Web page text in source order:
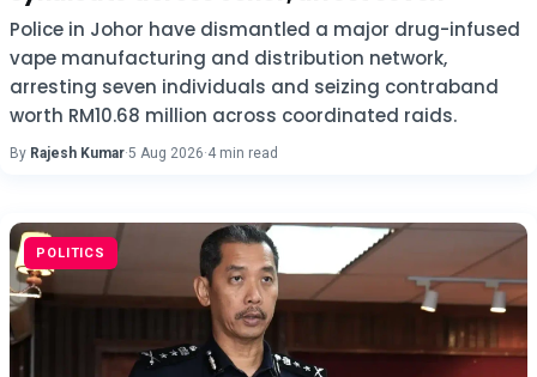
Police in Johor have dismantled a major drug-infused
vape manufacturing and distribution network,
arresting seven individuals and seizing contraband
worth RM10.68 million across coordinated raids.
By Rajesh Kumar·5 Aug 2026·4 min read
POLITICS